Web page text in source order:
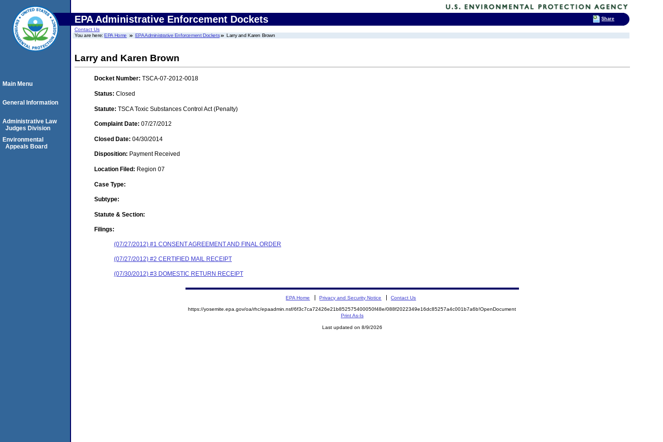
EPA Administrative Enforcement Dockets
Contact Us
You are here:EPA Home EPA Administrative Enforcement Dockets Larry and Karen Brown
Larry and Karen Brown
Docket Number: TSCA-07-2012-0018
Status: Closed
Statute: TSCA Toxic Substances Control Act (Penalty)
Complaint Date: 07/27/2012
Closed Date: 04/30/2014
Disposition: Payment Received
Location Filed: Region 07
Case Type:
Subtype:
Statute & Section:
Filings:
(07/27/2012) #1 CONSENT AGREEMENT AND FINAL ORDER
(07/27/2012) #2 CERTIFIED MAIL RECEIPT
(07/30/2012) #3 DOMESTIC RETURN RECEIPT
Main Menu
General Information
Administrative Law
Judges Division
Environmental
Appeals Board
EPA Home Privacy and Security Notice Contact Us
https://yosemite.epa.gov/oa/rhc/epaadmin.nsf/6f3c7ca72426e21b852575400050f48e/088f2022349e16dc85257a4c001b7a6b!OpenDocument
Print As-Is
Last updated on 8/9/2026
Share